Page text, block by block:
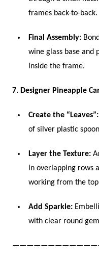
frames back-to-back.
Final Assembly:
wine glass base and
inside the frame.
7. Designer Pineapple
Create the “Leaves”:
of silver plastic
Layer the Texture:
in overlapping rows
working from the
Add Sparkle:
with clear round